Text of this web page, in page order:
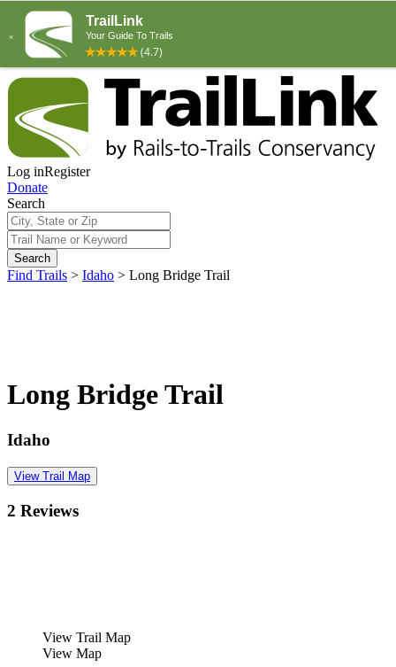
Log inRegister
Donate
Search
Search
Find Trails > Idaho > Long Bridge Trail
Long Bridge Trail
Idaho
View Trail Map
2 Reviews
View Trail Map
View Map